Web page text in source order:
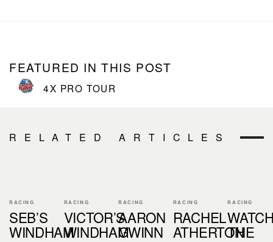
FEATURED IN THIS POST
4X PRO TOUR
RELATED ARTICLES
RACING
SEB’S
WINDHAM
RACING
VICTOR’S
WINDHAM
RACING
AARON
GWINN
RACING
RACHEL
ATHERTON
RACING
THE